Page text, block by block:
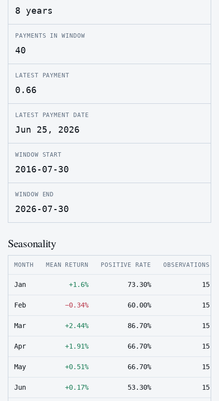
8 years
PAYMENTS IN WINDOW
40
LATEST PAYMENT
0.66
LATEST PAYMENT DATE
Jun 25, 2026
WINDOW START
2016-07-30
WINDOW END
2026-07-30
Seasonality
MONTH MEAN RETURN POSITIVE RATE OBSERVATIONS
Jan +1.6% 73.30% 15
Feb −0.34% 60.00% 15
Mar +2.44% 86.70% 15
Apr +1.91% 66.70% 15
May +0.51% 66.70% 15
Jun +0.17% 53.30% 15